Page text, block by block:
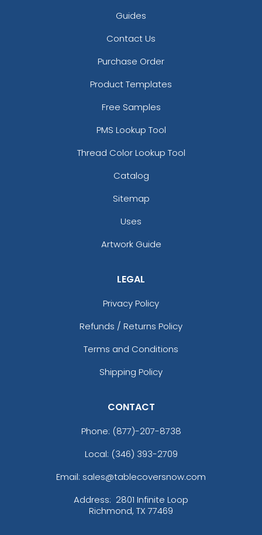
Guides
Contact Us
Purchase Order
Product Templates
Free Samples
PMS Lookup Tool
Thread Color Lookup Tool
Catalog
Sitemap
Uses
Artwork Guide
LEGAL
Privacy Policy
Refunds / Returns Policy
Terms and Conditions
Shipping Policy
CONTACT
Phone: (877)-207-8738
Local: (346) 393-2709
Email: sales@tablecoversnow.com
Address: 2801 Infinite Loop
Richmond, TX 77469